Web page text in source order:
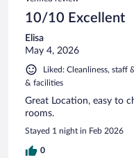
10/10 Excellent
Elisa
May 4, 2026
Liked: Cleanliness, staff
& facilities
Great Location, easy to
rooms.
Stayed 1 night in Feb 2026
0